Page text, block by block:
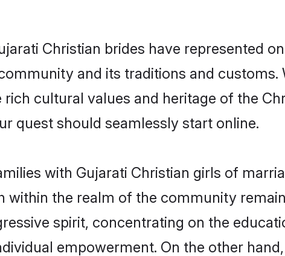
Christian brides have represented
and its traditions and
rich cultural values and heritage of the
quest should seamlessly start online.
with Gujarati Christian girls of
within the realm of the community
spirit, concentrating on the
empowerment. On the other